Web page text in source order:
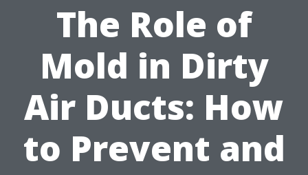
The Role of
Mold in Dirty
Air Ducts: How
to Prevent and